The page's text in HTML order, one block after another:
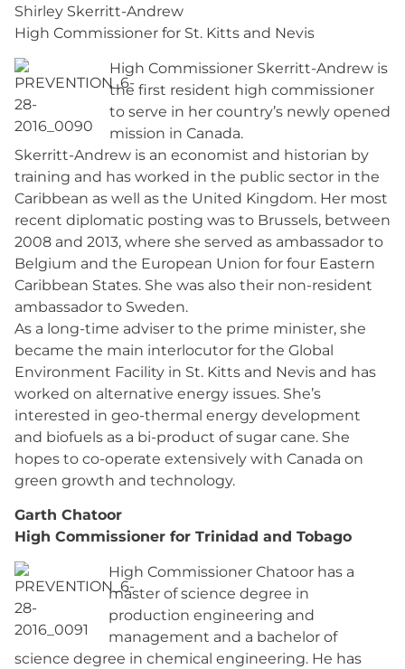
Shirley Skerritt-Andrew
High Commissioner for St. Kitts and Nevis
High Commissioner Skerritt-Andrew is
the first resident high commissioner
to serve in her country’s newly opened
mission in Canada.
Skerritt-Andrew is an economist and historian by
training and has worked in the public sector in the
Caribbean as well as the United Kingdom. Her most
recent diplomatic posting was to Brussels, between
2008 and 2013, where she served as ambassador to
Belgium and the European Union for four Eastern
Caribbean States. She was also their non-resident
ambassador to Sweden.
As a long-time adviser to the prime minister, she
became the main interlocutor for the Global
Environment Facility in St. Kitts and Nevis and has
worked on alternative energy issues. She’s
interested in geo-thermal energy development
and biofuels as a bi-product of sugar cane. She
hopes to co-operate extensively with Canada on
green growth and technology.
Garth Chatoor
High Commissioner for Trinidad and Tobago
High Commissioner Chatoor has a
master of science degree in
production engineering and
management and a bachelor of
science degree in chemical engineering. He has